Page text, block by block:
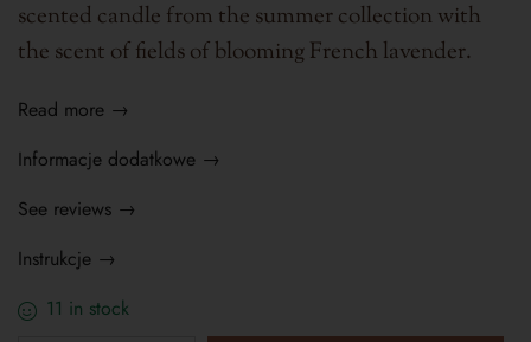
scented candle from the summer collection with
the scent of fields of blooming French lavender.
Read more →
Informacje dodatkowe →
See reviews →
Instrukcje →
11 in stock